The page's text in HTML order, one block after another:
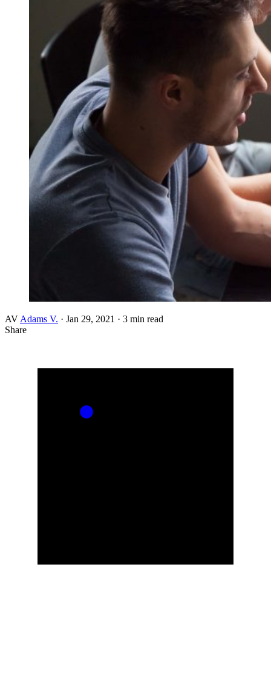
AV Adams V. · Jan 29, 2021 · 3 min read
Share